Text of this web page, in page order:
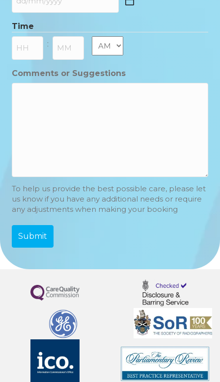
DD
MM
slash
YYYY
Time
: AM/PM
Comments or Suggestions
To help us provide the best possible care, please let
us know if you have any additional needs or require
any adjustments when making your booking